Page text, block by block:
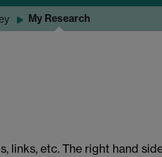
My Research
links, etc. The right hand